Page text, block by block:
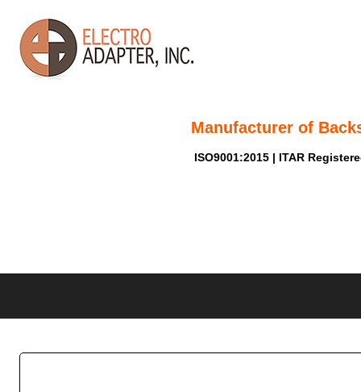
Manufacturer of
ISO9001:2015 | ITAR